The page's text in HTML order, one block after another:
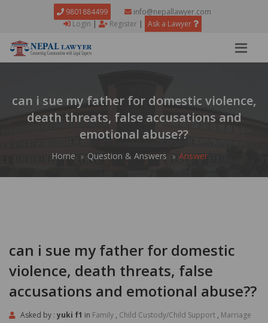
9801884499
info@nepallawyer.com
Login | Register | Ask a Lawyer
can i sue my father for domestic violence,
death threats, false accusations and
emotional abuse??
Home Question & Answers Answer
can i sue my father for domestic
violence, death threats, false
accusations and emotional abuse??
Asked by : yuki f1 in Family , Child Custody/Child Support , Marriage